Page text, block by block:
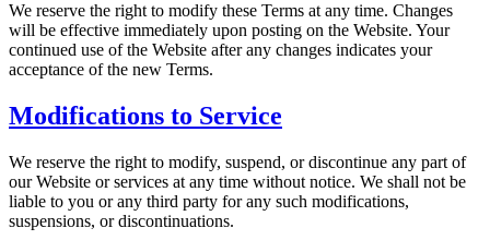
We reserve the right to modify these Terms at any time. Changes
will be effective immediately upon posting on the Website. Your
continued use of the Website after any changes indicates your
acceptance of the new Terms.
Modifications to Service
We reserve the right to modify, suspend, or discontinue any part of
our Website or services at any time without notice. We shall not be
liable to you or any third party for any such modifications,
suspensions, or discontinuations.